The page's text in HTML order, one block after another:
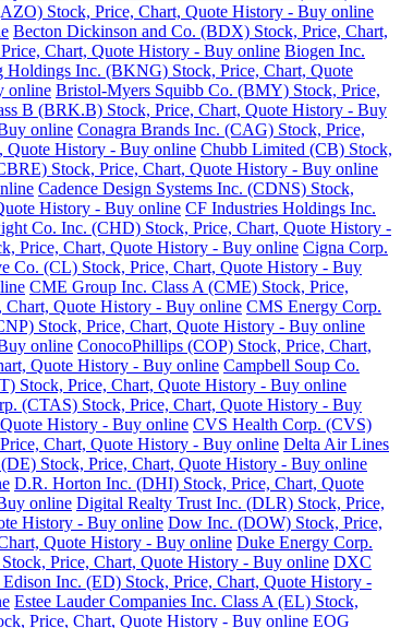
Stock, Price, Chart, Quote History - Buy online
Becton Dickinson and Co. (BDX) Stock, Price, Chart,
Chart, Quote History - Buy online Biogen Inc.
Holdings Inc. (BKNG) Stock, Price, Chart, Quote
online Bristol-Myers Squibb Co. (BMY) Stock, Price,
B (BRK.B) Stock, Price, Chart, Quote History - Buy
online Conagra Brands Inc. (CAG) Stock, Price,
Quote History - Buy online Chubb Limited (CB) Stock,
Stock, Price, Chart, Quote History - Buy online
Cadence Design Systems Inc. (CDNS) Stock,
History - Buy online CF Industries Holdings Inc.
Co. Inc. (CHD) Stock, Price, Chart, Quote History -
Price, Chart, Quote History - Buy online Cigna Corp.
Co. (CL) Stock, Price, Chart, Quote History - Buy
CME Group Inc. Class A (CME) Stock, Price,
Quote History - Buy online CMS Energy Corp.
Stock, Price, Chart, Quote History - Buy online
online ConocoPhillips (COP) Stock, Price, Chart,
Quote History - Buy online Campbell Soup Co.
Stock, Price, Chart, Quote History - Buy online
(CTAS) Stock, Price, Chart, Quote History - Buy
History - Buy online CVS Health Corp. (CVS)
Chart, Quote History - Buy online Delta Air Lines
Stock, Price, Chart, Quote History - Buy online
D.R. Horton Inc. (DHI) Stock, Price, Chart, Quote
online Digital Realty Trust Inc. (DLR) Stock, Price,
History - Buy online Dow Inc. (DOW) Stock, Price,
Quote History - Buy online Duke Energy Corp.
Price, Chart, Quote History - Buy online DXC
Edison Inc. (ED) Stock, Price, Chart, Quote History -
Estee Lauder Companies Inc. Class A (EL) Stock,
Price, Chart, Quote History - Buy online EOG